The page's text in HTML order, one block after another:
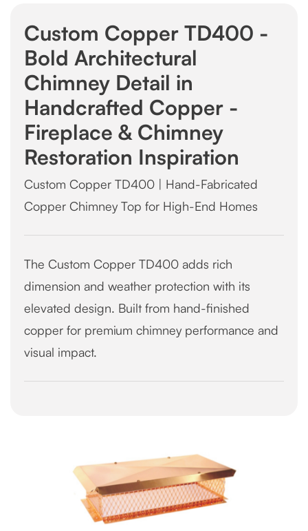
Custom Copper TD400 -
Bold Architectural
Chimney Detail in
Handcrafted Copper -
Fireplace & Chimney
Restoration Inspiration
Custom Copper TD400 | Hand-Fabricated
Copper Chimney Top for High-End Homes
The Custom Copper TD400 adds rich
dimension and weather protection with its
elevated design. Built from hand-finished
copper for premium chimney performance and
visual impact.